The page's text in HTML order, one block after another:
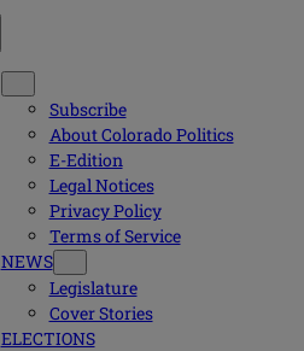
Subscribe
About Colorado Politics
E-Edition
Legal Notices
Privacy Policy
Terms of Service
NEWS
Legislature
Cover Stories
ELECTIONS